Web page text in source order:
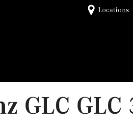
Locations
GLC GLC